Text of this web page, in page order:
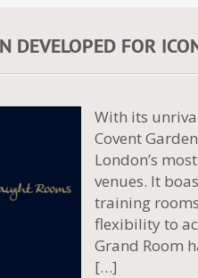
DEVELOPED FOR
With its
Covent
London’s
venues. It
training
flexibility to
Grand Room
[…]